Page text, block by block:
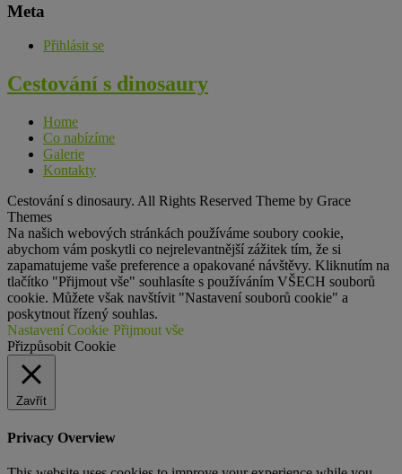
Meta
Přihlásit se
Cestování s dinosaury
Home
Co nabízíme
Galerie
Kontakty
Cestování s dinosaury. All Rights Reserved Theme by Grace
Themes
Na našich webových stránkách používáme soubory cookie,
abychom vám poskytli co nejrelevantnější zážitek tím, že si
zapamatujeme vaše preference a opakované návštěvy. Kliknutím na
tlačítko "Přijmout vše" souhlasíte s používáním VŠECH souborů
cookie. Můžete však navštívit "Nastavení souborů cookie" a
poskytnout řízený souhlas.
Nastavení Cookie Přijmout vše
Přizpůsobit Cookie
Zavřít
Privacy Overview